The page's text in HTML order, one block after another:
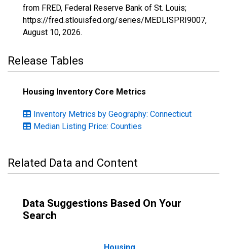
from FRED, Federal Reserve Bank of St. Louis;
https://fred.stlouisfed.org/series/MEDLISPRI9007,
August 10, 2026.
Release Tables
Housing Inventory Core Metrics
Inventory Metrics by Geography: Connecticut
Median Listing Price: Counties
Related Data and Content
Data Suggestions Based On Your
Search